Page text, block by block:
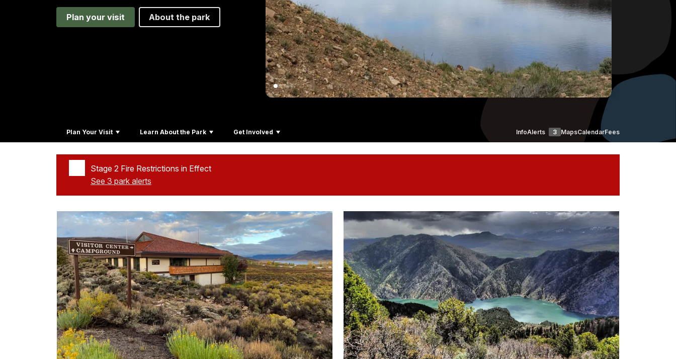
Plan your visit About the park
Plan Your Visit Learn About the Park Get Involved InfoAlerts 3 MapsCalendarFees
Stage 2 Fire Restrictions in Effect
See 3 park alerts